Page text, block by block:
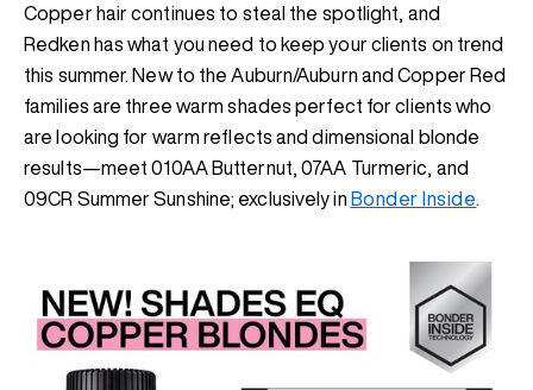
Copper hair continues to steal the spotlight, and
Redken has what you need to keep your clients on trend
this summer. New to the Auburn/Auburn and Copper Red
families are three warm shades perfect for clients who
are looking for warm reflects and dimensional blonde
results—meet010AA Butternut, 07AA Turmeric, and
09CR Summer Sunshine; exclusively in Bonder Inside